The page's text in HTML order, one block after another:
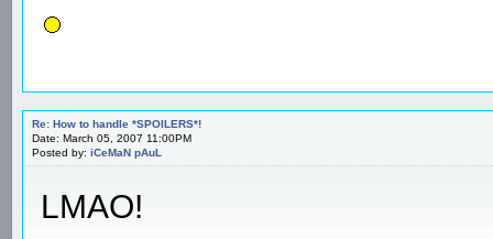
Re: How to handle *SPOILERS*!
Date: March 05, 2007 11:00PM
Posted by: iCeMaN pAuL
LMAO!